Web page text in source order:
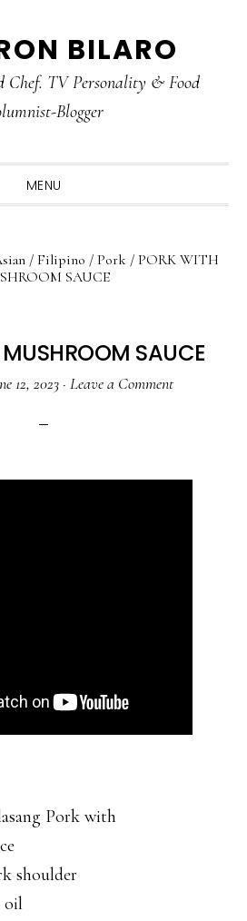
BILARO
Chef. TV Personality & Food
Blogger
MENU
/ Filipino / Pork / PORK WITH
SAUCE
SAUCE
12, 2023· Leave a Comment
Pork with
shoulder
oil